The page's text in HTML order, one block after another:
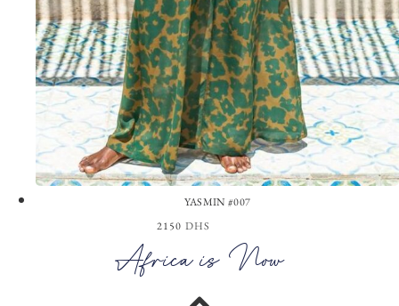
YASMIN #007
2150 DHS
Africa is Now